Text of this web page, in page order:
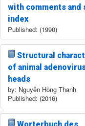
with comments and
index
Published: (1990)
Structural
of animal
heads
by: Nguyễn Hồng Thanh
Published: (2016)
Worterbuch des